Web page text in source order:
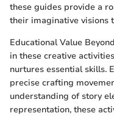
these guides provide a
their imaginative visions
Educational Value
in these creative
nurtures essential skills.
precise crafting
understanding of story
representation, these